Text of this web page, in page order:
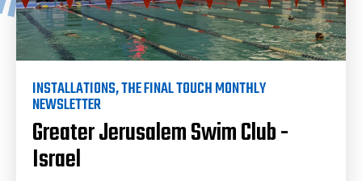
INSTALLATIONS,THE FINAL TOUCH MONTHLY
NEWSLETTER
Greater Jerusalem Swim Club -
Israel